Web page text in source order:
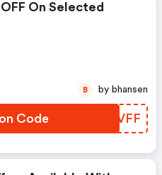
On Selected
Code IKCVFF
B by bhansen